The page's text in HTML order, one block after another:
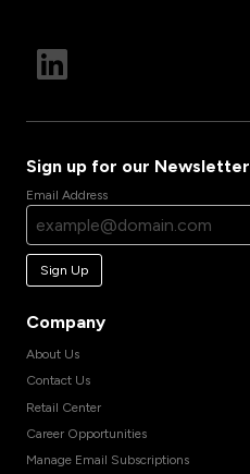
Sign up for our Newsletter
Email Address
Sign Up
Company
About Us
Contact Us
Retail Center
Career Opportunities
Manage Email Subscriptions